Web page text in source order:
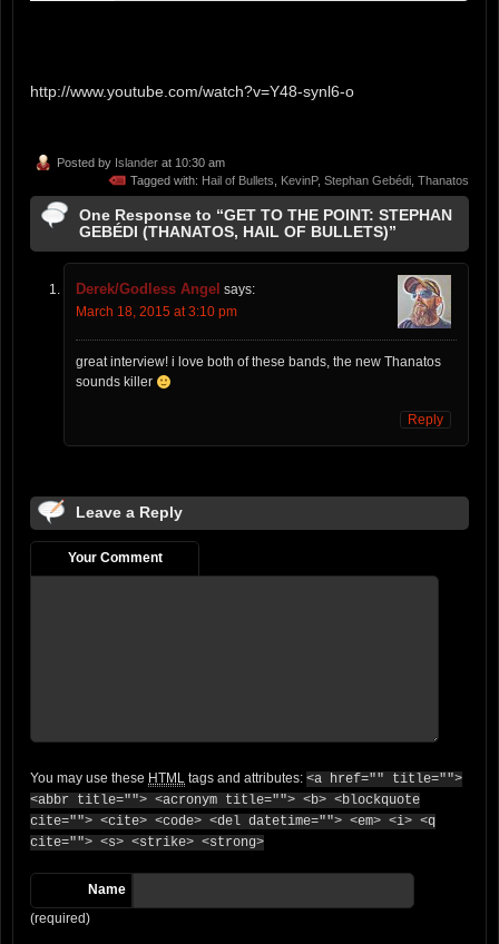
http://www.youtube.com/watch?v=Y48-synl6-o
Posted by Islander at 10:30 am
Tagged with: Hail of Bullets KevinP, Stephan Gebédi Thanatos
One Response to “GET TO THE POINT: STEPHAN
GEBÉDI (THANATOS, HAIL OF BULLETS)”
Derek/Godless Angel says:
March 18, 2015 at 3:10 pm
great interview! i love both of these bands, the new Thanatos
sounds killer
Reply
Leave a Reply
Your Comment
You may use these HTML tags and attributes: <a href="" title="">
<abbr title=""> <acronym title=""> <b> <blockquote
cite=""> <cite> <code> <del datetime=""> <em> <i> <q
cite=""> <s> <strike> <strong>
Name
(required)